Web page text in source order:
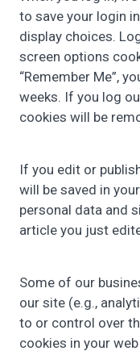
to save your login
display choices.
screen options
“Remember Me”,
weeks. If you log
cookies will be
If you edit or
will be saved in
personal data and
article you just
Some of our
our site (e.g.,
to or control over
cookies in your